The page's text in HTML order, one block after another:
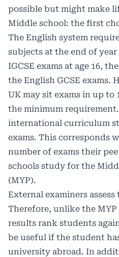
possible but might make
Middle school: the first
The English system
subjects at the end of year
IGCSE exams at age 16,
the English GCSE exams.
UK may sit exams in up to
the minimum
international curriculum
exams. This corresponds
number of exams their
schools study for the
(MYP).
External examiners assess
Therefore, unlike the MYP
results rank students
be useful if the student
university abroad. In